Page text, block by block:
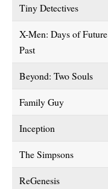
Tiny Detectives
X-Men: Days of Future
Past
Beyond: Two Souls
Family Guy
Inception
The Simpsons
ReGenesis